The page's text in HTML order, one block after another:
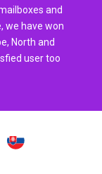
and
we have won
North and
user too